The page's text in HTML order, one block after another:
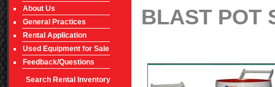
About Us
General Practices
Rental Application
Used Equipment for Sale
Feedback/Questions
Search Rental Inventory
BLAST POT